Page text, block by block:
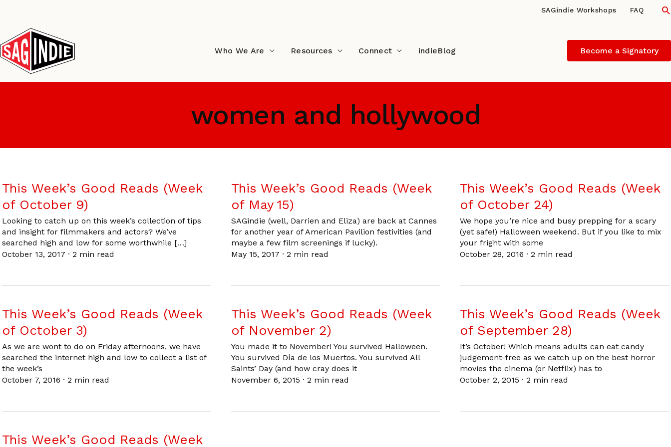
content
SAGindie Workshops FAQ
Who We Are Resources Connect indieBlog Become a Signatory
women and hollywood
This Week’s Good Reads (Week
of October 9)
Looking to catch up on this week’s collection of tips
and insight for filmmakers and actors? We’ve
searched high and low for some worthwhile […]
October 13, 2017 · 2 min read
This Week’s Good Reads (Week
of May 15)
SAGindie (well, Darrien and Eliza) are back at Cannes
for another year of American Pavilion festivities (and
maybe a few film screenings if lucky).
May 15, 2017 · 2 min read
This Week’s Good Reads (Week
of October 24)
We hope you’re nice and busy prepping for a scary
(yet safe!) Halloween weekend. But if you like to mix
your fright with some
October 28, 2016 ·2 min read
This Week’s Good Reads (Week
of October 3)
As we are wont to do on Friday afternoons, we have
searched the internet high and low to collect a list of
the week’s
October 7, 2016 · 2 min read
This Week’s Good Reads (Week
of November 2)
You made it to November! You survived Halloween.
You survived Día de los Muertos. You survived All
Saints’ Day (and how cray does it
November 6, 2015 · 2 min read
This Week’s Good Reads (Week
of September 28)
It’s October! Which means adults can eat candy
judgement-free as we catch up on the best horror
movies the cinema (or Netflix) has to
October 2, 2015 ·2 min read
This Week’s Good Reads (Week